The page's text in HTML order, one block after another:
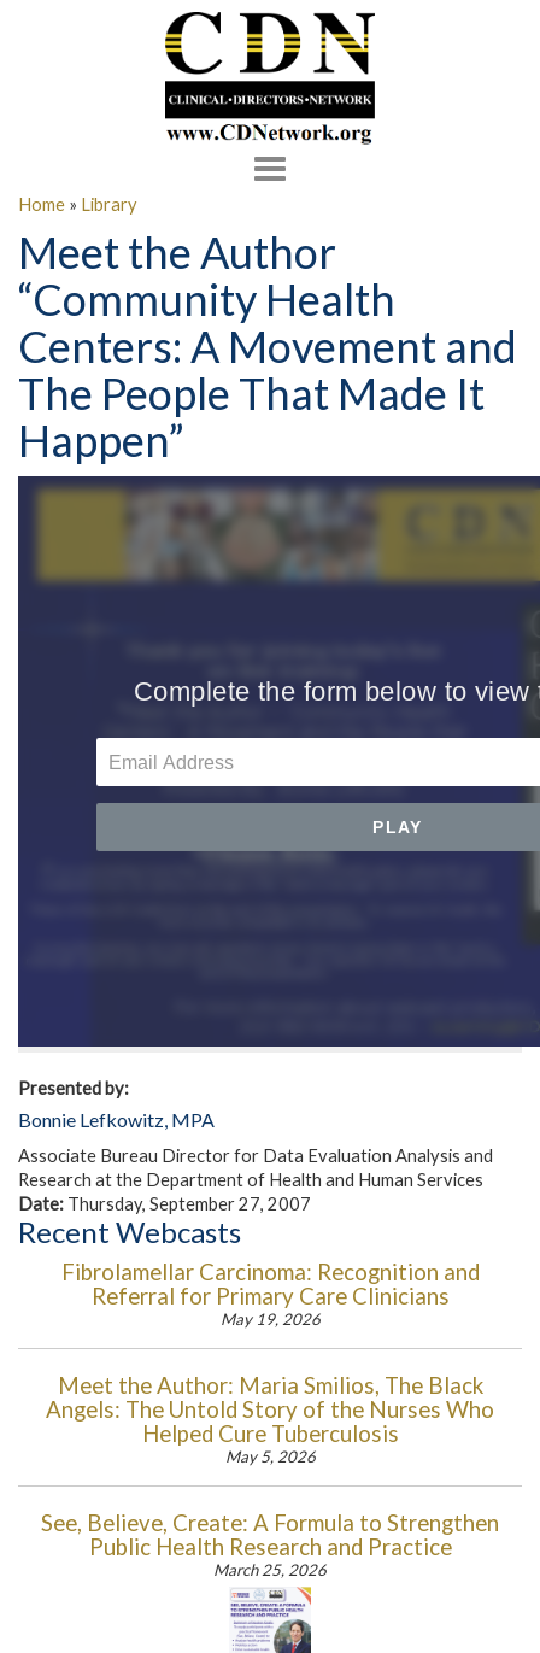
Toggle
Home » Library
Meet the Author
“Community Health
Centers: A Movement and
The People That Made It
Happen”
Presented by:
Bonnie Lefkowitz, MPA
Associate Bureau Director for Data Evaluation Analysis and
Research at the Department of Health and Human Services
Date: Thursday, September 27, 2007
Recent Webcasts
Fibrolamellar Carcinoma: Recognition and
Referral for Primary Care Clinicians
May 19, 2026
Meet the Author: Maria Smilios, The Black
Angels: The Untold Story of the Nurses Who
Helped Cure Tuberculosis
May 5, 2026
See, Believe, Create: A Formula to Strengthen
Public Health Research and Practice
March 25, 2026